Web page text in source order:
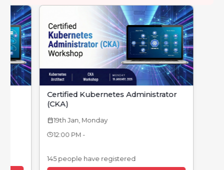
Certified Kubernetes Administrator
(CKA)
calendar_today19th Jan, Monday
12:00 PM -
145 people have registered